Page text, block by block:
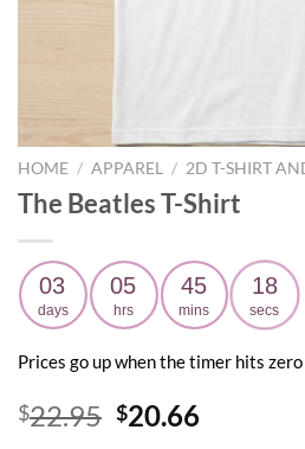
HOME / APPAREL / 2D T-SHIRT
The Beatles T-Shirt
03
days
05
hrs
45
mins
17
secs
Prices go up when the timer hits zero
$22.95 Original
$20.66Current